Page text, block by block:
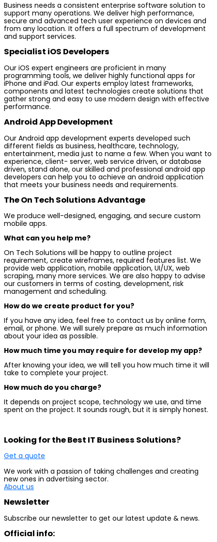
Business needs a consistent enterprise software solution to
support many operations. We deliver high performance,
secure and advanced tech user experience on devices and
from any location. It offers a full spectrum of development
and support services.
Specialist iOS Developers
Our iOS expert engineers are proficient in many
programming tools, we deliver highly functional apps for
iPhone and iPad. Our experts employ latest frameworks,
components and latest technologies create solutions that
gather strong and easy to use modern design with effective
performance.
Android App Development
Our Android app development experts developed such
different fields as business, healthcare, technology,
entertainment, media just to name a few. When you want to
experience, client- server, web service driven, or database
driven, stand alone, our skilled and professional android app
developers can help you to achieve an android application
that meets your business needs and requirements.
The On Tech Solutions Advantage
We produce well-designed, engaging, and secure custom
mobile apps.
What can you help me?
On Tech Solutions will be happy to outline project
requirement, create wireframes, required features list. We
provide web application, mobile application, UI/UX, web
scraping, many more services. We are also happy to advise
our customers in terms of costing, development, risk
management and scheduling.
How do we create product for you?
If you have any idea, feel free to contact us by online form,
email, or phone. We will surely prepare as much information
about your idea as possible.
How much time you may require for develop my app?
After knowing your idea, we will tell you how much time it will
take to complete your project.
How much do you charge?
It depends on project scope, technology we use, and time
spent on the project. It sounds rough, but it is simply honest.
Looking for the Best IT Business Solutions?
Get a quote
We work with a passion of taking challenges and creating
new ones in advertising sector.
About us
Newsletter
Subscribe our newsletter to get our latest update & news.
Official info: